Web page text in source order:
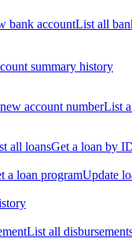
bank accountList all
summary history
account numberList
all loansGet a loan by
a loan programUpdate
List all